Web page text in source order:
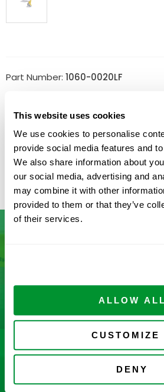
This website uses cookies
We use cookies to personalise
provide social media features and
We also share information about
our social media, advertising and
may combine it with other
provided to them or that they’ve
of their services.
ALLOW ALL
CUSTOMIZE
DENY
Part Number: 1060-0020LF
Quantity:
Available
ADD TO CART
Don’t See What
For?
Let us help you find it! We
products and are
improvement driven by
CONTACT